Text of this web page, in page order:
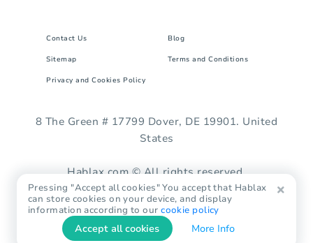
Contact Us Blog
Sitemap Terms and Conditions
Privacy and Cookies Policy
8 The Green # 17799 Dover, DE 19901. United
States
Hablax.com © All rights reserved.
Pressing "Accept all cookies" You accept that Hablax
can store cookies on your device, and display
information according to ourcookie policy
Accept all cookies More Info